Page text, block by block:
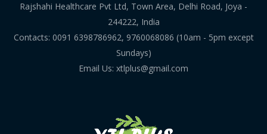
Rajshahi Healthcare Pvt Ltd, Town Area, Delhi Road, Joya -
244222, India
Contacts: 0091 6398786962, 9760068086 (10am - 5pm except
Sundays)
Email Us: xtlplus@gmail.com